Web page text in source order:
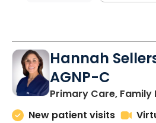
Hannah
AGNP-C
Primary Care, Family
New patient visits